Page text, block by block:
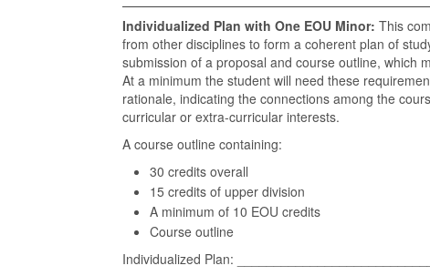
Individualized Plan with One EOU Minor: This
from other disciplines to form a coherent plan of
submission of a proposal and course outline, which
At a minimum the student will need these
rationale, indicating the connections among the
curricular or extra-curricular interests.
A course outline containing:
30 credits overall
15 credits of upper division
A minimum of 10 EOU credits
Course outline
Individualized Plan: